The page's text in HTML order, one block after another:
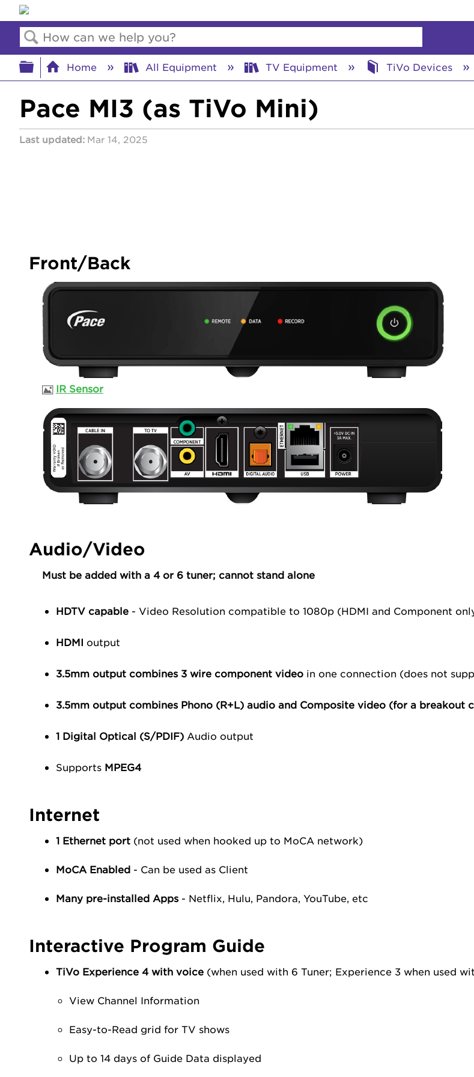
Search
Expand/collapse global hierarchy
Home All Equipment TV Equipment TiVo Devices
Pace MI3 (as TiVo Mini)
Last updated Mar 14, 2025
Front/Back
IR Sensor
Audio/Video
Must be added with a 4 or 6 tuner; cannot stand alone
HDTV capable- Video Resolution compatible to 1080p (HDMI and Component
HDMI output
3.5mm output combines 3 wire component videoin one connection (does not
3.5mm output combines Phono (R+L) audio and Composite video (for a breakout
1 Digital Optical (S/PDIF)Audio output
Supports MPEG4
Internet
1 Ethernet port(not used when hooked up to MoCA network)
MoCA Enabled- Can be used as Client
Many pre-installed Apps- Netflix, Hulu, Pandora, YouTube, etc
Interactive Program Guide
TiVo Experience 4 with voice(when used with 6 Tuner; Experience 3 when used
View Channel Information
Easy-to-Read grid for TV shows
Up to 14 days of Guide Data displayed